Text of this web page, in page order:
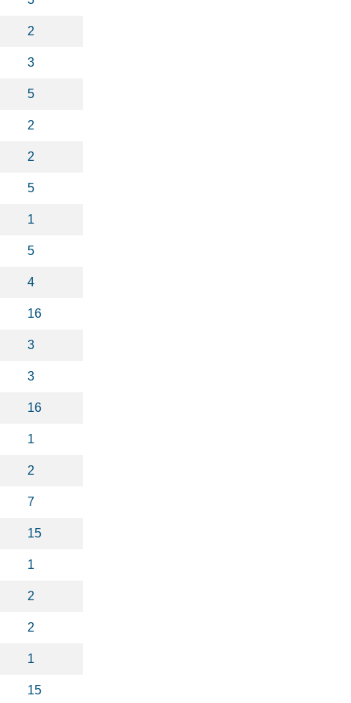
2
3
5
2
2
5
1
5
4
16
3
3
16
1
2
7
15
1
2
2
1
15